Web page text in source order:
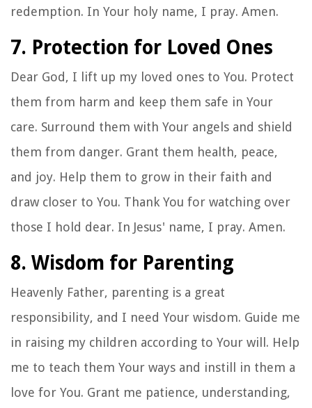
redemption. In Your holy name, I pray. Amen.
7. Protection for Loved Ones
Dear God, I lift up my loved ones to You. Protect
them from harm and keep them safe in Your
care. Surround them with Your angels and shield
them from danger. Grant them health, peace,
and joy. Help them to grow in their faith and
draw closer to You. Thank You for watching over
those I hold dear. In Jesus' name, I pray. Amen.
8. Wisdom for Parenting
Heavenly Father, parenting is a great
responsibility, and I need Your wisdom. Guide me
in raising my children according to Your will. Help
me to teach them Your ways and instill in them a
love for You. Grant me patience, understanding,